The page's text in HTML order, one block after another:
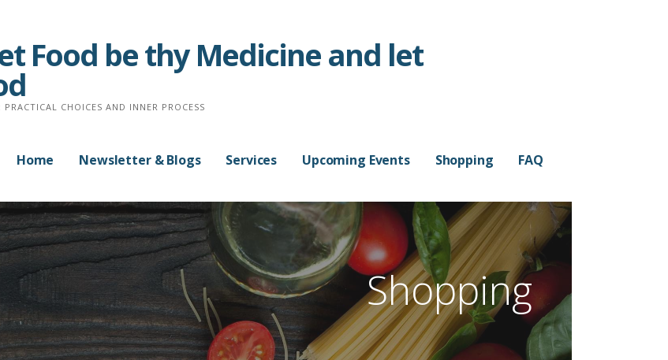
Food be thy Medicine and let
CHOICES AND INNER PROCESS
Home Newsletter & Blogs Services Upcoming Events Shopping FAQ
Shopping